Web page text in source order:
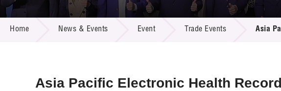
Call for Proposals
R&D Project Database
Resource Center
Multi-media
Home News & Events Event Trade Events Asia
Asia Pacific Electronic Health